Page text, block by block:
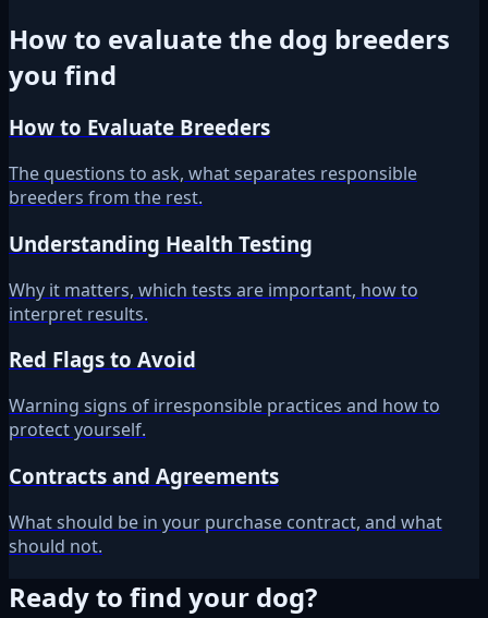
How to evaluate the dog breeders
you find
How to Evaluate Breeders
The questions to ask, what separates responsible
breeders from the rest.
Understanding Health Testing
Why it matters, which tests are important, how to
interpret results.
Red Flags to Avoid
Warning signs of irresponsible practices and how to
protect yourself.
Contracts and Agreements
What should be in your purchase contract, and what
should not.
Ready to find your dog?